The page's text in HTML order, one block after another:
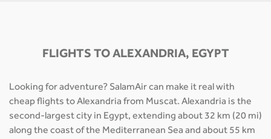
FLIGHTS TO ALEXANDRIA, EGYPT
Looking for adventure? SalamAir can make it real with
cheap flights to Alexandria from Muscat. Alexandria is the
second-largest city in Egypt, extending about 32 km (20 mi)
along the coast of the Mediterranean Sea and about 55 km